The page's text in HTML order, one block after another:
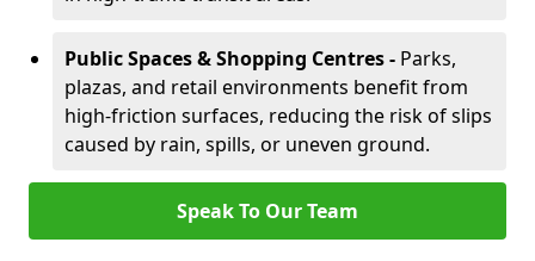
Public Spaces & Shopping Centres - Parks,
plazas, and retail environments benefit from
high-friction surfaces, reducing the risk of slips
caused by rain, spills, or uneven ground.
Speak To Our Team